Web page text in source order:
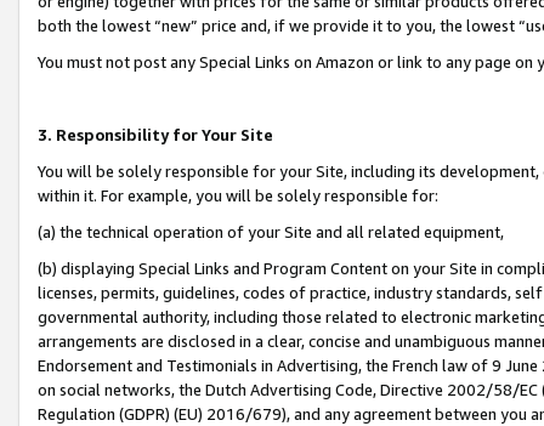
both the lowest “new” price and, if we provide it to you, the lowest
You must not post any Special Links on Amazon or link to any page
3. Responsibility for Your Site
You will be solely responsible for your Site, including its
within it. For example, you will be solely responsible for:
(a) the technical operation of your Site and all related equipment,
(b) displaying Special Links and Program Content on your Site in
licenses, permits, guidelines, codes of practice, industry standards,
governmental authority, including those related to electronic
arrangements are disclosed in a clear, concise and unambiguous
Endorsement and Testimonials in Advertising, the French law of 9
on social networks, the Dutch Advertising Code, Directive 2002/58/
Regulation (GDPR) (EU) 2016/679), and any agreement between